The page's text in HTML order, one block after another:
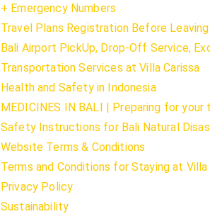
+ Emergency Numbers
Travel Plans Registration Before Leaving
Bali Airport PickUp, Drop-Off Service,
Transportation Services at Villa Carissa
Health and Safety in Indonesia
MEDICINES IN BALI | Preparing for your
Safety Instructions for Bali Natural
Website Terms & Conditions
Terms and Conditions for Staying at Villa
Privacy Policy
Sustainability